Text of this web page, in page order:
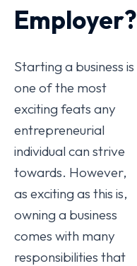
Employer?
Starting a business is
one of the most
exciting feats any
entrepreneurial
individual can strive
towards. However,
as exciting as this is,
owning a business
comes with many
responsibilities that